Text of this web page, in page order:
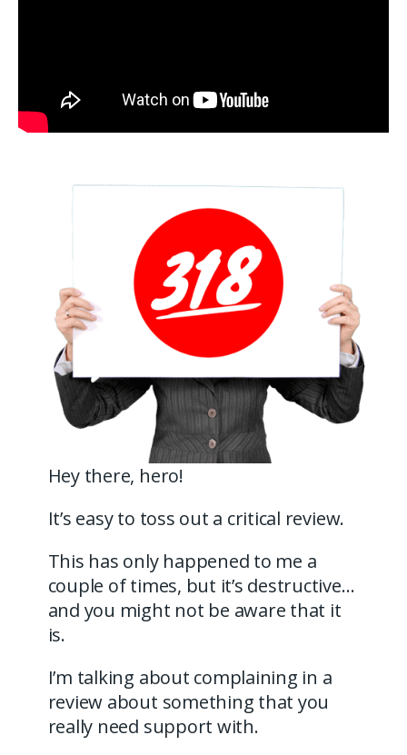
Hey there, hero!
It’s easy to toss out a critical review.
This has only happened to me a
couple of times, but it’s destructive…
and you might not be aware that it
is.
I’m talking about complaining in a
review about something that you
really need support with.